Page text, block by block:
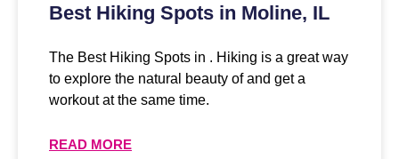
Best Hiking Spots in Moline, IL
The Best Hiking Spots in . Hiking is a great way
to explore the natural beauty of and get a
workout at the same time.
READ MORE